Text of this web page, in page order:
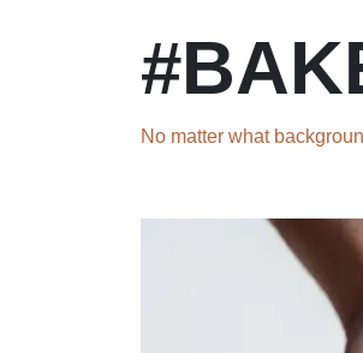
No matter what